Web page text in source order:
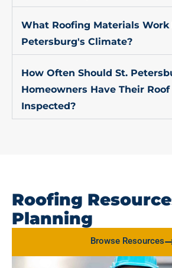
What Roofing Materials Work
Petersburg's Climate?
How Often Should St.
Homeowners Have Their Roof
Inspected?
Roofing
Planning
Browse Resources